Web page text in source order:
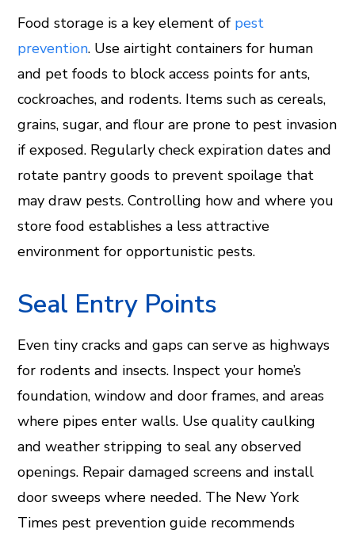
Food storage is a key element of pest
prevention. Use airtight containers for human
and pet foods to block access points for ants,
cockroaches, and rodents. Items such as cereals,
grains, sugar, and flour are prone to pest invasion
if exposed. Regularly check expiration dates and
rotate pantry goods to prevent spoilage that
may draw pests. Controlling how and where you
store food establishes a less attractive
environment for opportunistic pests.
Seal Entry Points
Even tiny cracks and gaps can serve as highways
for rodents and insects. Inspect your home’s
foundation, window and door frames, and areas
where pipes enter walls. Use quality caulking
and weather stripping to seal any observed
openings. Repair damaged screens and install
door sweeps where needed. The New York
Times pest prevention guide recommends